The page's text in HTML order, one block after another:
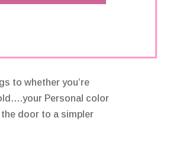
to whether you’re
Personal color
door to a simpler